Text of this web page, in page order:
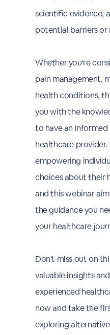
scientific evidence,
potential barriers or
Whether you're
pain management,
health conditions,
you with the
to have an
healthcare provider.
empowering
choices about their
and this webinar
the guidance you
your healthcare
Don't miss out on
valuable insights
experienced
now and take the
exploring